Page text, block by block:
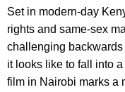
Set in modern-day
rights and same-sex
challenging
it looks like to fall into
film in Nairobi marks a